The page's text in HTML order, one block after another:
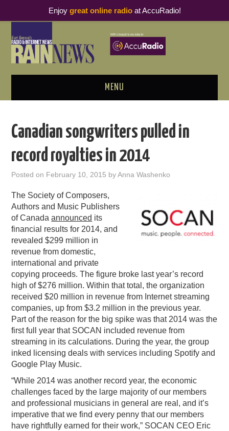
MENU
PODCAST BUSINESS LUNCH
METRICS & RESEARCH
THOUGHT LEADERS
RAIN SUMMITS
PODCASTING
Canadian songwriters pulled in
record royalties in 2014
Posted on February 10, 2015 byAnna Washenko
The Society of Composers,
Authors and Music Publishers
of Canadaannounced its
financial results for 2014, and
revealed $299 million in
revenue from domestic,
international and private
copying proceeds. The figure broke last year’s record
high of $276 million. Within that total, the organization
received $20 million in revenue from Internet streaming
companies, up from $3.2 million in the previous year.
Part of the reason for the big spike was that 2014 was the
first full year that SOCAN included revenue from
streaming in its calculations. During the year, the group
inked licensing deals with services including Spotify and
Google Play Music.
“While 2014 was another record year, the economic
challenges faced by the large majority of our members
and professional musicians in general are real, and it’s
imperative that we find every penny that our members
have rightfully earned for their work,” SOCAN CEO Eric
Enjoy great online radioat AccuRadio!